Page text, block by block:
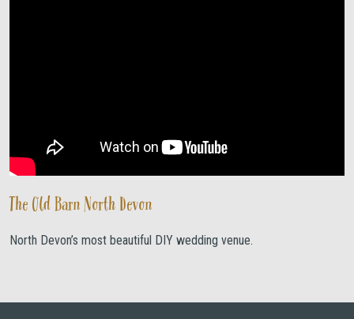
The Old Barn North Devon
North Devon’s most beautiful DIY wedding venue.